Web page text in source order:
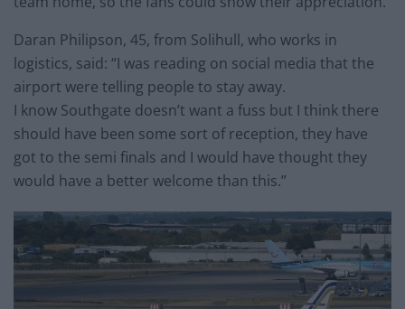
Daran Philipson, 45, from Solihull, who works in
logistics, said: “I was reading on social media that the
airport were telling people to stay away.
I know Southgate doesn’t want a fuss but I think there
should have been some sort of reception, they have
got to the semi finals and I would have thought they
would have a better welcome than this.”